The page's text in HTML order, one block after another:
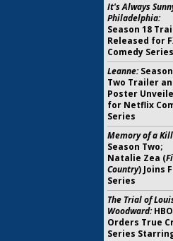
It's Always
Philadelphia:
Season 18
Released for
Comedy Series
Leanne:Season
Two Trailer
Poster
for Netflix
Series
Memory of a
Season Two;
Natalie Zea (
Country) Joins
Series
The Trial of
Woodward:HBO
Orders True
Series